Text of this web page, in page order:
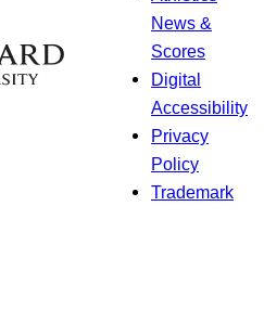
News &
Scores
Digital
Accessibility
Privacy
Policy
Trademark